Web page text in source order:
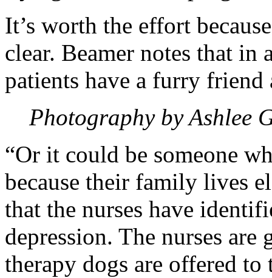
It’s worth the effort
clear. Beamer notes that in
patients have a furry friend
Photography by Ashlee
“Or it could be someone
because their family lives
that the nurses have
depression. The nurses are
therapy dogs are offered